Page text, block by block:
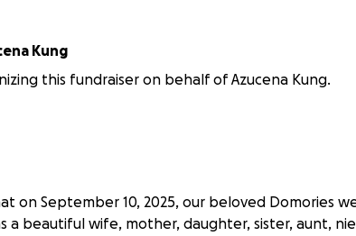
Kung
this fundraiser on behalf of Azucena Kung.
on September 10, 2025, our beloved Domories
a beautiful wife, mother, daughter, sister, aunt,